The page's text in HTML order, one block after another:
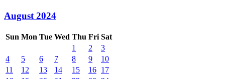
August 2024
Sun Mon Tue Wed Thu Fri Sat
1
2
3
4
5 6 7 8 9
10
11
12 13 14 15 16 17